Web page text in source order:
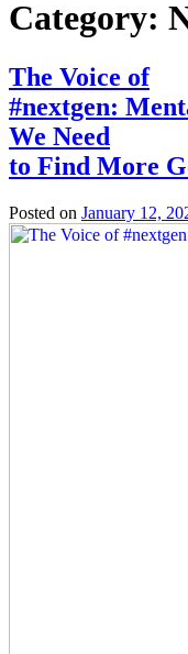
Category:
The Voice of
#nextgen:
We Need
to Find More
Posted on January 12,